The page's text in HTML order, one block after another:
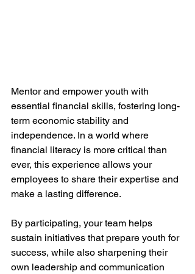
Mentor and empower youth with
essential financial skills, fostering long-
term economic stability and
independence. In a world where
financial literacy is more critical than
ever, this experience allows your
employees to share their expertise and
make a lasting difference.
By participating, your team helps
sustain initiatives that prepare youth for
success, while also sharpening their
own leadership and communication